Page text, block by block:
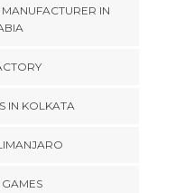
IN
IN KOLKATA